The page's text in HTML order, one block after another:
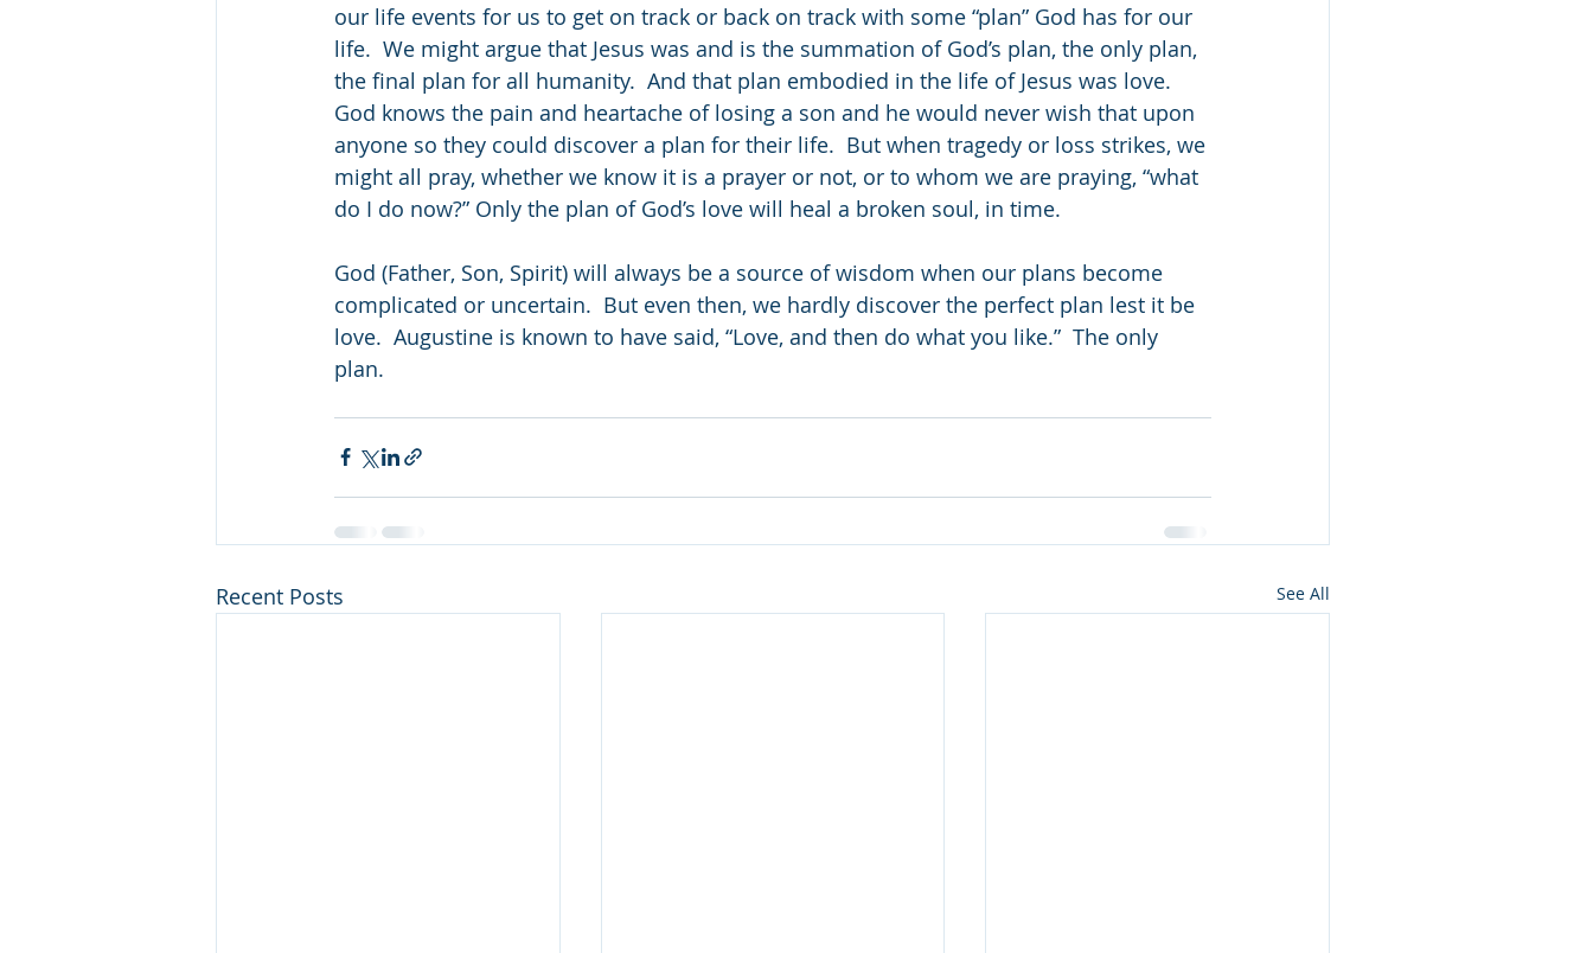
our life events for us to get on track or back on track with some “plan” God has for our
life.  We might argue that Jesus was and is the summation of God’s plan, the only plan,
the final plan for all humanity.  And that plan embodied in the life of Jesus was love.
God knows the pain and heartache of losing a son and he would never wish that upon
anyone so they could discover a plan for their life.  But when tragedy or loss strikes, we
might all pray, whether we know it is a prayer or not, or to whom we are praying, “what
do I do now?” Only the plan of God’s love will heal a broken soul, in time.
God (Father, Son, Spirit) will always be a source of wisdom when our plans become
complicated or uncertain.  But even then, we hardly discover the perfect plan lest it be
love.  Augustine is known to have said, “Love, and then do what you like.”  The only
plan.
Recent Posts See All